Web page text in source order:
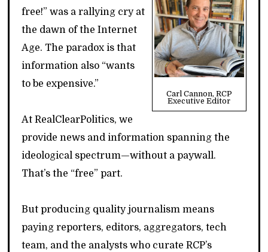
Carl Cannon, RCP
Executive Editor
free!” was a rallying cry at
the dawn of the Internet
Age. The paradox is that
information also “wants
to be expensive.”
At RealClearPolitics, we
provide news and information spanning the
ideological spectrum—without a paywall.
That’s the “free” part.
But producing quality journalism means
paying reporters, editors, aggregators, tech
team, and the analysts who curate RCP’s